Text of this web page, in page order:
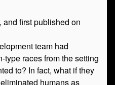
and first published on
team had
races from the setting
to? In fact, what if they
humans as